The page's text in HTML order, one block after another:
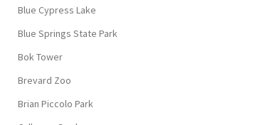
Blue Cypress Lake
Blue Springs State Park
Bok Tower
Brevard Zoo
Brian Piccolo Park